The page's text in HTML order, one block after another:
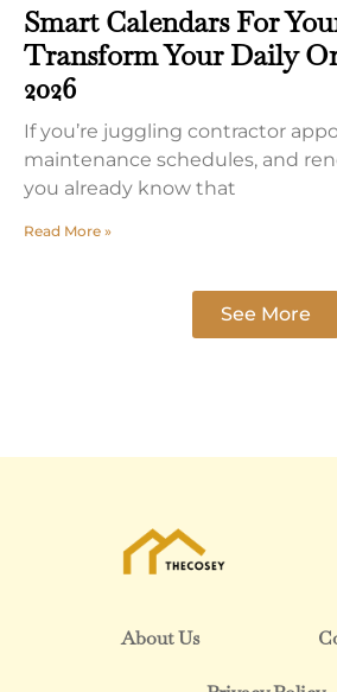
Smart Calendars For
Transform Your Daily
2026
If you’re juggling contractor
maintenance schedules, and
you already know that
Read More »
See More
About Us